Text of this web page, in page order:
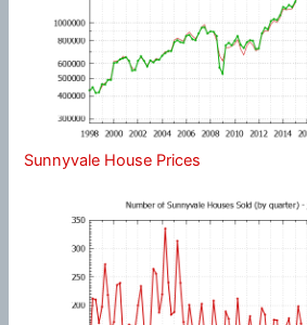
Sunnyvale House Prices